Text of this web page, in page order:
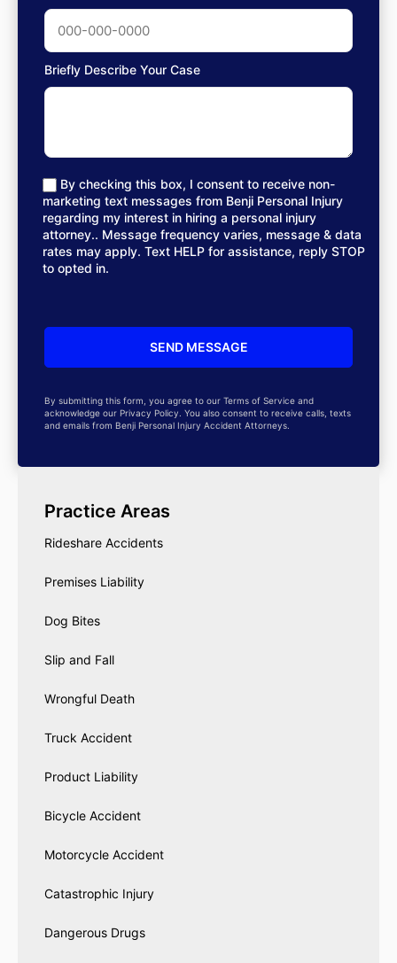
Briefly Describe Your Case
By checking this box, I consent to receive non-
marketing text messages from Benji Personal Injury
regarding my interest in hiring a personal injury
attorney.. Message frequency varies, message & data
rates may apply. Text HELP for assistance, reply STOP
to opted in.
By submitting this form, you agree to our Terms of Service and
acknowledge our Privacy Policy. You also consent to receive calls, texts
and emails from Benji Personal Injury Accident Attorneys.
Practice Areas
Rideshare Accidents
Premises Liability
Dog Bites
Slip and Fall
Wrongful Death
Truck Accident
Product Liability
Bicycle Accident
Motorcycle Accident
Catastrophic Injury
Dangerous Drugs